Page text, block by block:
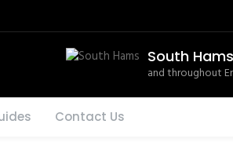
South Hams
and throughout
Contact Us